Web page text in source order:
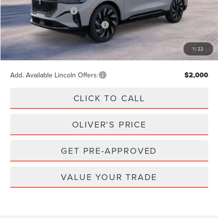
1/22
Retail Customer Cash -$4,000
Summer Sales Event Bonus Cash
Doc Fee +$262
Final Price $69,857
Add. Available Lincoln Offers: $2,000
CLICK TO CALL
OLIVER'S PRICE
GET PRE-APPROVED
VALUE YOUR TRADE